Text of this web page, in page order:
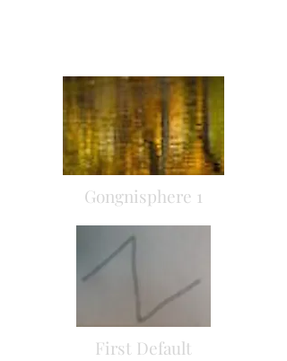
Gongnisphere 1
First Default